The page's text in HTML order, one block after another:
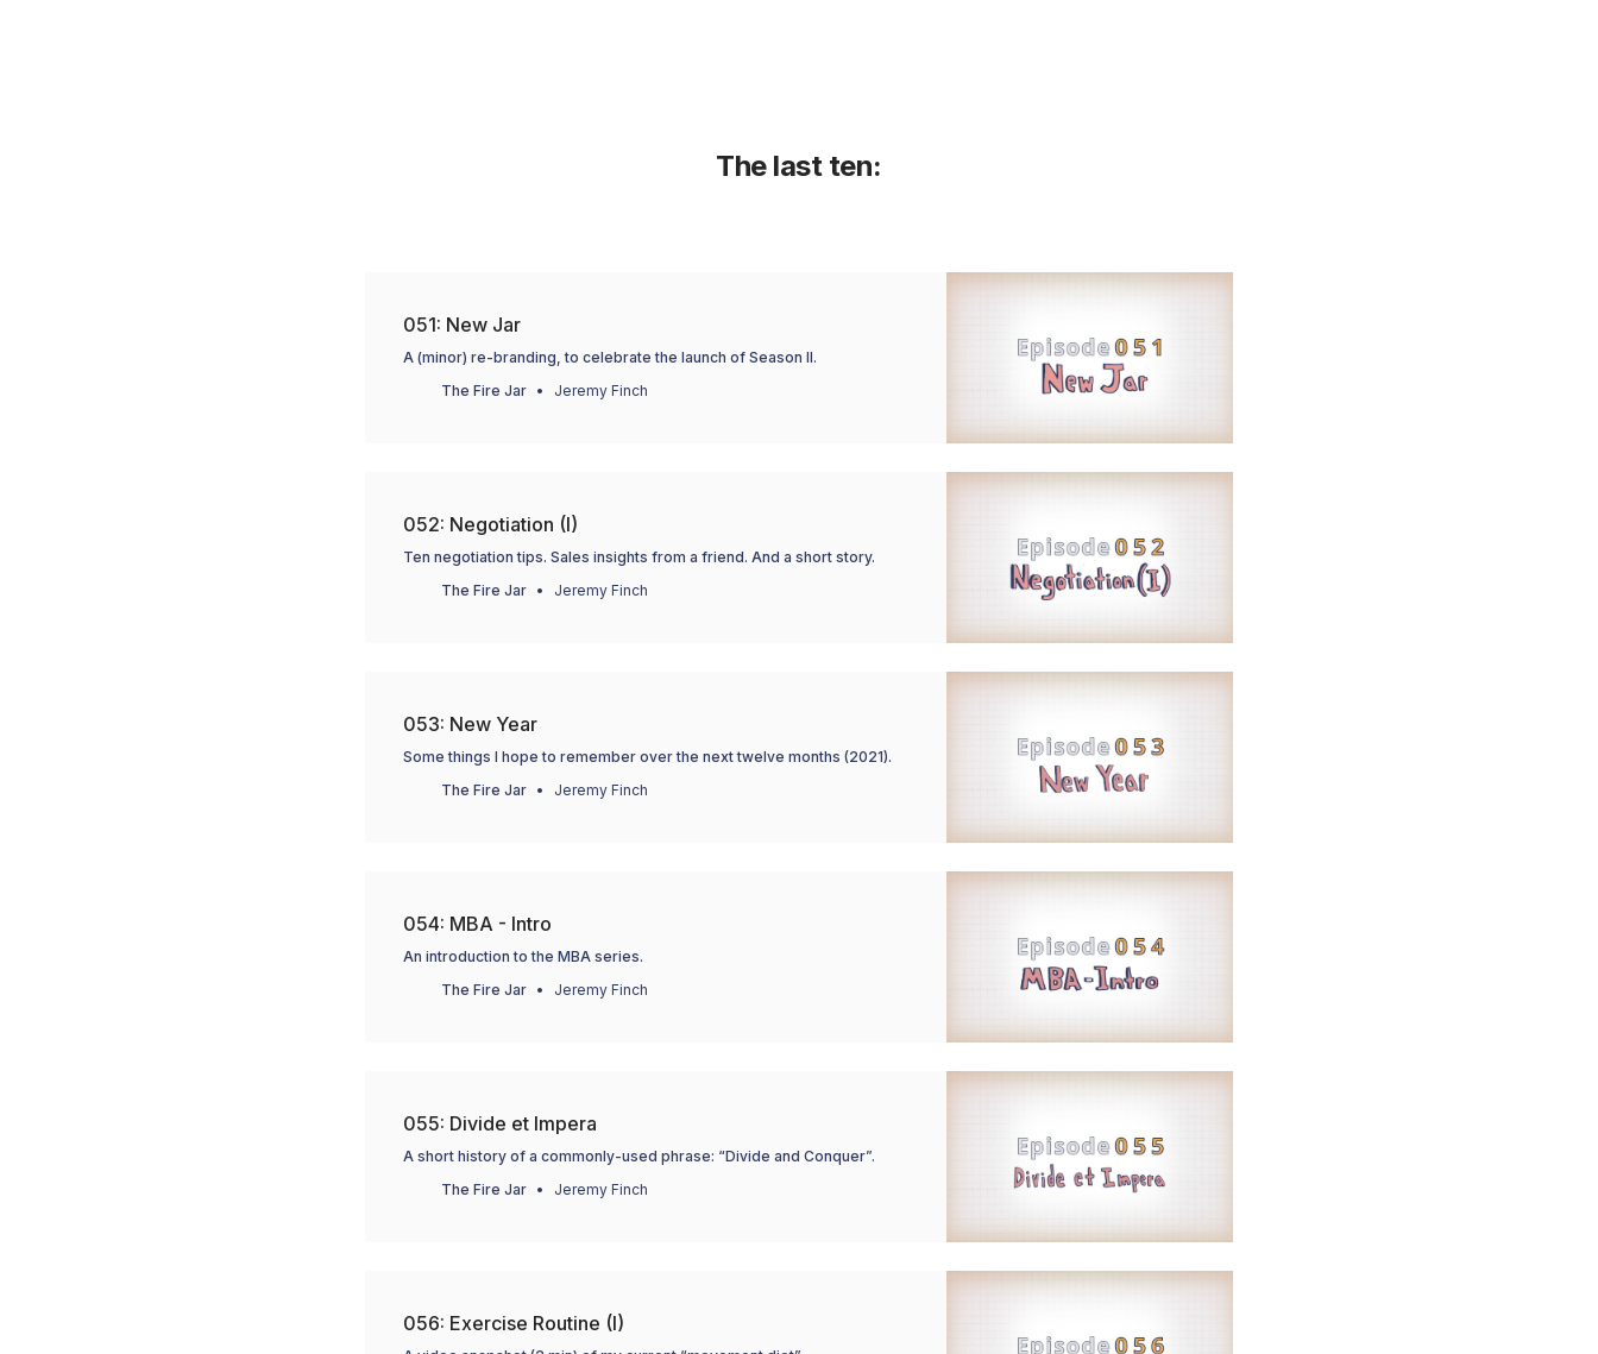
The last ten:
051: New Jar
A (minor) re-branding, to celebrate the launch of Season II.
The Fire Jar
Jeremy Finch
052: Negotiation (I)
Ten negotiation tips. Sales insights from a friend. And a short story.
The Fire Jar
Jeremy Finch
053: New Year
Some things I hope to remember over the next twelve months (2021).
The Fire Jar
Jeremy Finch
054: MBA - Intro
An introduction to the MBA series.
The Fire Jar
Jeremy Finch
055: Divide et Impera
A short history of a commonly-used phrase: “Divide and Conquer”.
The Fire Jar
Jeremy Finch
056: Exercise Routine (I)